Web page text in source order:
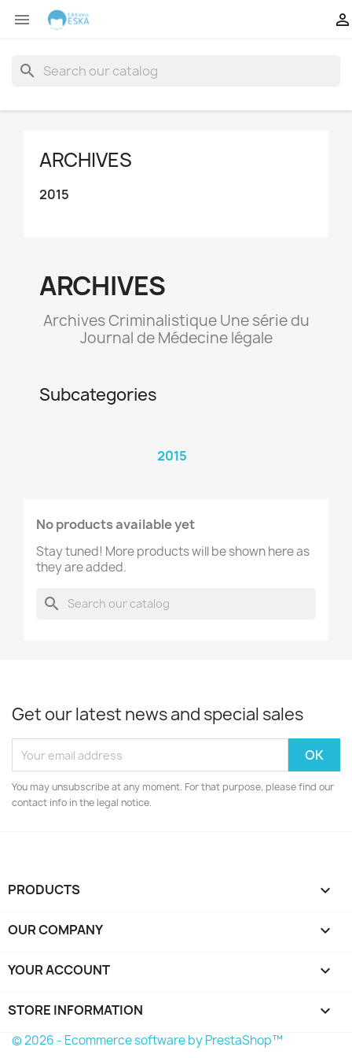
 
search
ARCHIVES
2015
ARCHIVES
Archives Criminalistique Une série du
Journal de Médecine légale
Subcategories
2015
No products available yet
Stay tuned! More products will be shown here as
they are added.
search
Get our latest news and special sales
You may unsubscribe at any moment. For that purpose, please find our
contact info in the legal notice.
PRODUCTS 
OUR COMPANY 
YOUR ACCOUNT 
STORE INFORMATION keyboard_arrow_down
© 2026 - Ecommerce software by PrestaShop™